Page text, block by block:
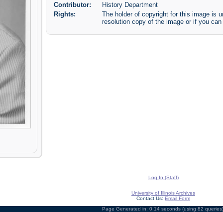
Contributor:
History Department
Rights:
The holder of copyright for this image is
resolution copy of the image or if you
Log In (Staff)
University of Illinois Archives
Contact Us: Email Form
Page Generated in: 0.14 seconds (using 82 queries).